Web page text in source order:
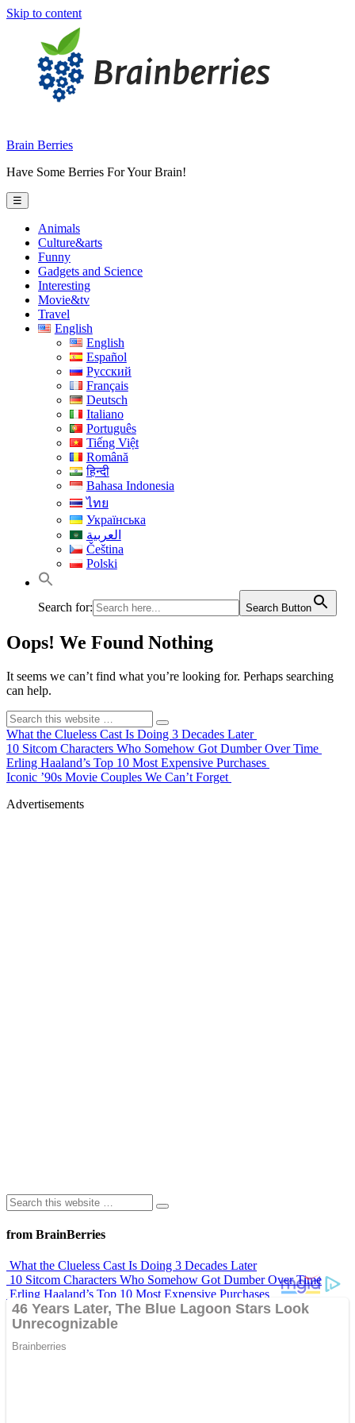
Skip to content
Brain Berries
Have Some Berries For Your Brain!
☰
Animals
Culture&arts
Funny
Gadgets and Science
Interesting
Movie&tv
Travel
English
English
Español
Русский
Français
Deutsch
Italiano
Português
Tiếng Việt
Română
हिन्दी
Bahasa Indonesia
ไทย
Українська
العربية
Čeština
Polski
Search for: Search Button
Oops! We Found Nothing
It seems we can’t find what you’re looking for. Perhaps searching
can help.
What the Clueless Cast Is Doing 3 Decades Later
10 Sitcom Characters Who Somehow Got Dumber Over Time
Erling Haaland’s Top 10 Most Expensive Purchases
Iconic ’90s Movie Couples We Can’t Forget
Advertisements
from BrainBerries
What the Clueless Cast Is Doing 3 Decades Later
10 Sitcom Characters Who Somehow Got Dumber Over Time
Erling Haaland’s Top 10 Most Expensive Purchases
Iconic ’90s Movie Couples We Can’t Forget
’70s Oscars Fashion Was Built Different
Advertisements